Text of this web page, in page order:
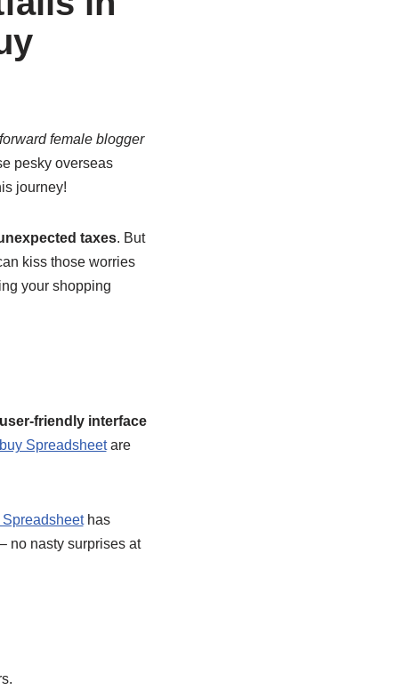
female blogger
pesky overseas
journey!
taxes. But
kiss those worries
your shopping
user-friendly interface
Spreadsheetare
has
no nasty surprises at